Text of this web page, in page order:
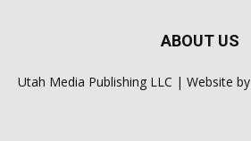
ABOUT US
Utah Media Publishing LLC | Website by